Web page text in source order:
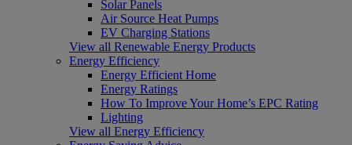
Solar Panels
Air Source Heat Pumps
EV Charging Stations
View all Renewable Energy Products
Energy Efficiency
Energy Efficient Home
Energy Ratings
How To Improve Your Home’s EPC Rating
Lighting
View all Energy Efficiency